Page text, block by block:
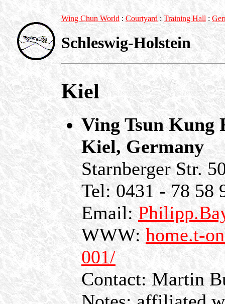
Wing Chun World :Courtyard : Training Hall :
Schleswig-Holstein
Kiel
Ving Tsun Kung
Kiel, Germany
Starnberger Str.
Tel: 0431 - 78 58
Email:
WWW:home.t-
001/
Contact: Martin